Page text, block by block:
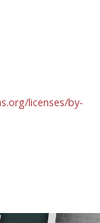
licenses/by-